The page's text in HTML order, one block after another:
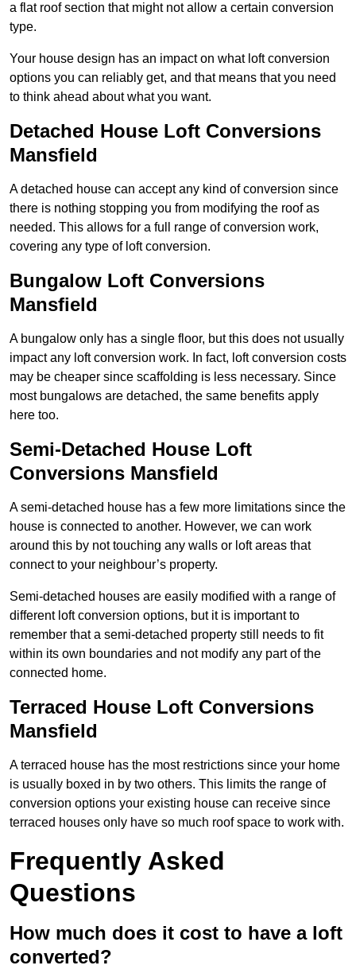
a flat roof section that might not allow a certain conversion
type.
Your house design has an impact on what loft conversion
options you can reliably get, and that means that you need
to think ahead about what you want.
Detached House Loft Conversions
Mansfield
A detached house can accept any kind of conversion since
there is nothing stopping you from modifying the roof as
needed. This allows for a full range of conversion work,
covering any type of loft conversion.
Bungalow Loft Conversions
Mansfield
A bungalow only has a single floor, but this does not usually
impact any loft conversion work. In fact, loft conversion costs
may be cheaper since scaffolding is less necessary. Since
most bungalows are detached, the same benefits apply
here too.
Semi-Detached House Loft
Conversions Mansfield
A semi-detached house has a few more limitations since the
house is connected to another. However, we can work
around this by not touching any walls or loft areas that
connect to your neighbour’s property.
Semi-detached houses are easily modified with a range of
different loft conversion options, but it is important to
remember that a semi-detached property still needs to fit
within its own boundaries and not modify any part of the
connected home.
Terraced House Loft Conversions
Mansfield
A terraced house has the most restrictions since your home
is usually boxed in by two others. This limits the range of
conversion options your existing house can receive since
terraced houses only have so much roof space to work with.
Frequently Asked
Questions
How much does it cost to have a loft
converted?